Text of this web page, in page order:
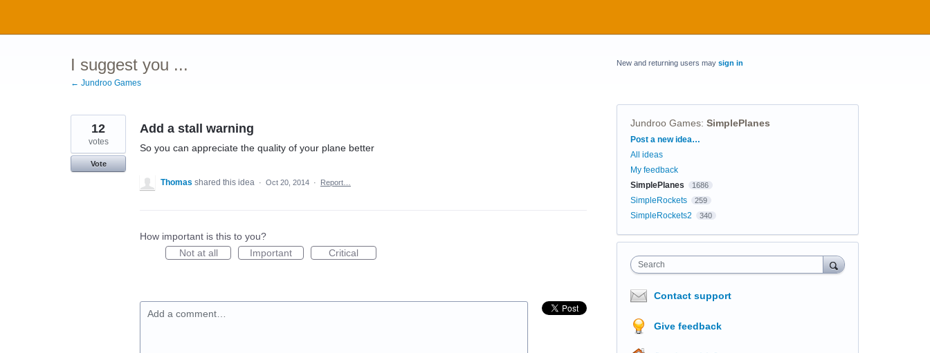
content
I suggest you ...
← Jundroo Games
Add a stall warning
So you can appreciate the quality of your plane better
12
votes
Vote
Thomas shared this idea · Oct 20, 2014 · Report…
How important is this to you?
Not at all
Important Critical
Add a comment…
New and returning users may sign in
Jundroo Games: SimplePlanes
Categories
Post a new idea…
All ideas
My feedback
SimplePlanes
1686
SimpleRockets 259
SimpleRockets2 340
Search
Contact support
Give feedback